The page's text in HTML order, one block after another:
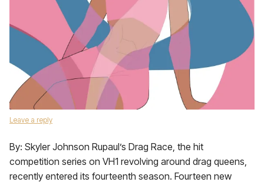
Leave a reply
By: Skyler Johnson Rupaul’s Drag Race, the hit
competition series on VH1 revolving around drag queens,
recently entered its fourteenth season. Fourteen new